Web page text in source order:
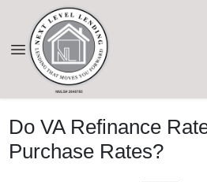
Do VA Refinance
Purchase Rates?